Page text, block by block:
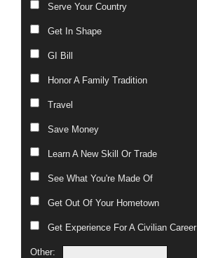
Serve Your Country
Get In Shape
GI Bill
Honor A Family Tradition
Travel
Save Money
Learn A New Skill Or Trade
See What You're Made Of
Get Out Of Your Hometown
Get Experience For A Civilian Career
Other: